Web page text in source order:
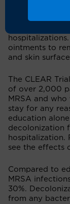
antibiotic-
resistant
ointments to
and skin
The CLEAR
of over 2,000
MRSA and
stay for any
education
decolonization
hospitalization.
see the effects
Compared to
MRSA
30%.
from any